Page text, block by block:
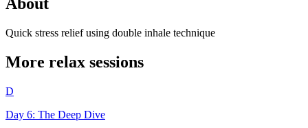
Quick stress relief using double inhale technique
More relax sessions
D
Day 6: The Deep Dive